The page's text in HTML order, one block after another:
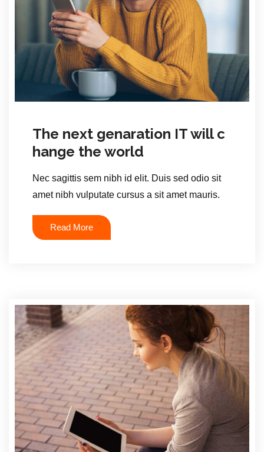
The next genaration IT will c
hange the world
Nec sagittis sem nibh id elit. Duis sed odio sit
amet nibh vulputate cursus a sit amet mauris.
Read More